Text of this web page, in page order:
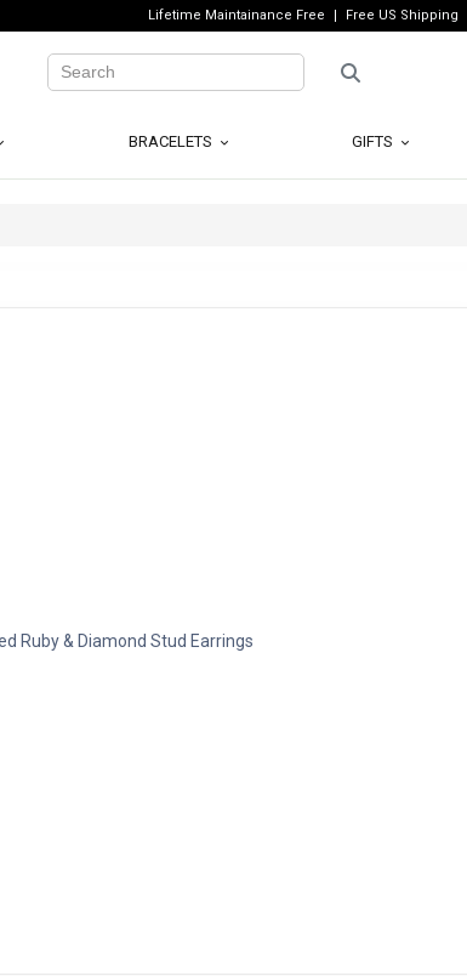
Lifetime Maintainance Free Free US Shipping
BRACELETS GIFTS